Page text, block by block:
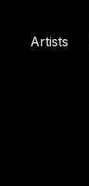
Artists